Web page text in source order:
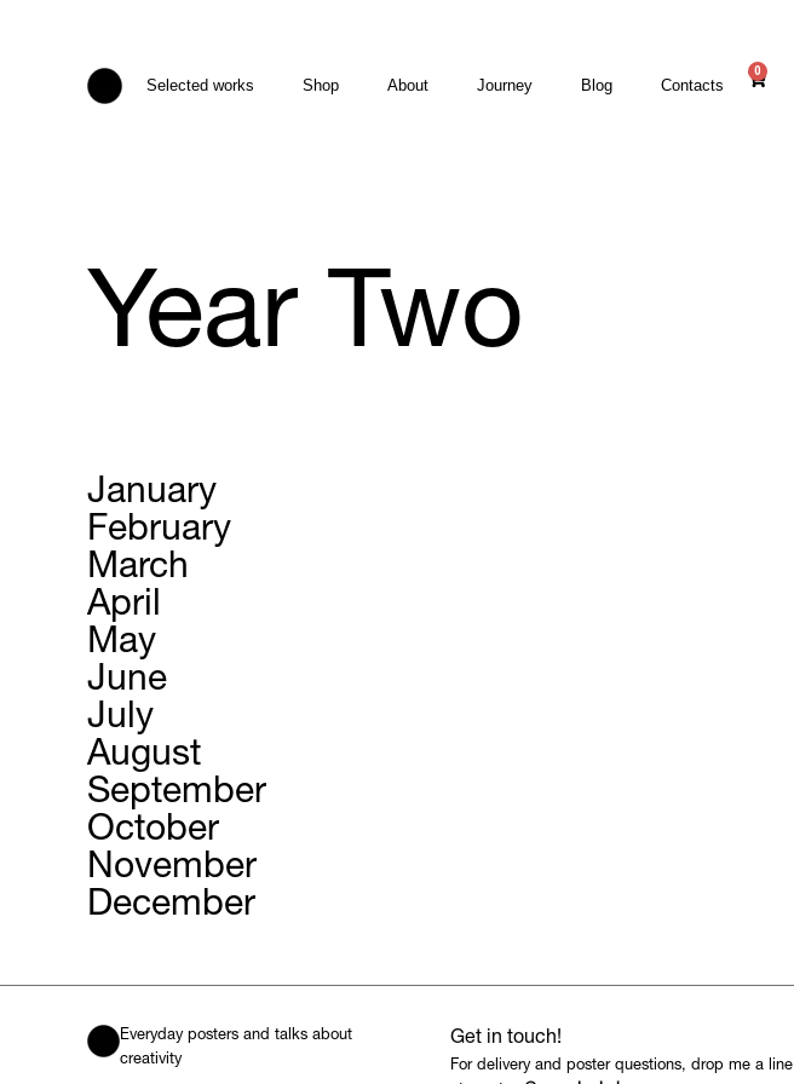
Selected works Shop About Journey Blog Contacts
0
Year Two
January
February
March
April
May
June
July
August
September
October
November
December
Everyday posters and talks about
creativity
Get in touch!
For delivery and poster questions, drop me a line